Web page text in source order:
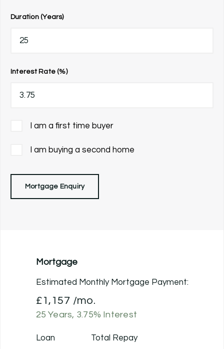
Duration (Years)
Interest Rate (%)
I am a first time buyer
I am buying a second home
Mortgage Enquiry
Mortgage
Estimated Monthly Mortgage Payment:
£1,157 /mo.
25 Years, 3.75% Interest
Loan
Total Repay